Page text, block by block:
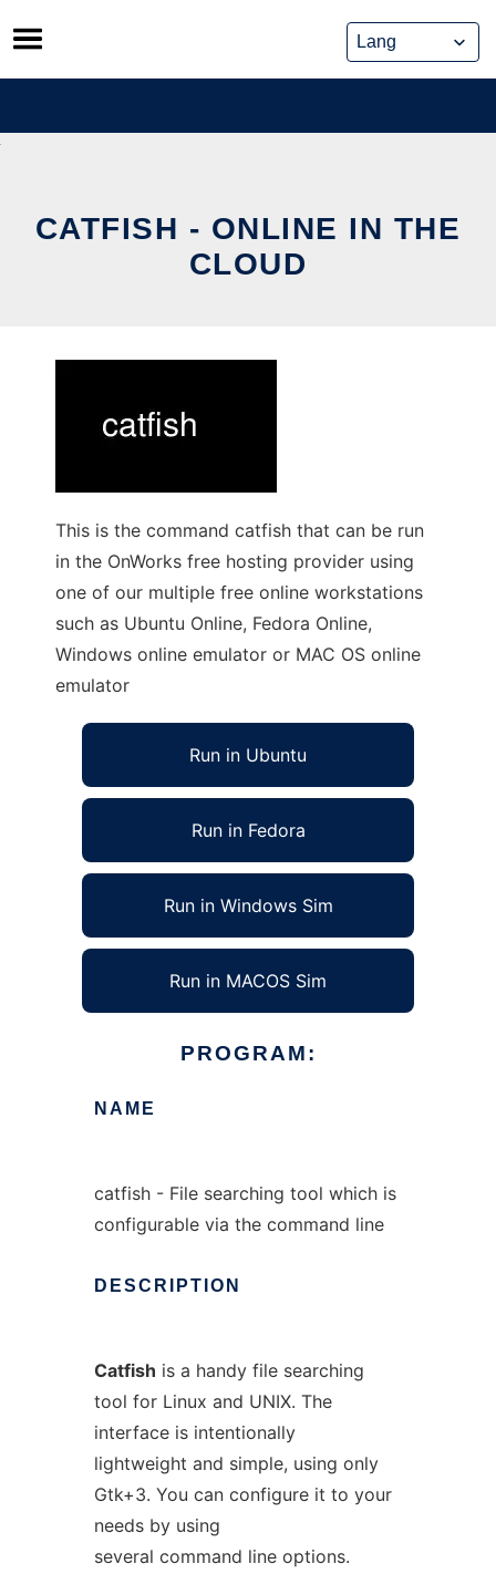
Skip
to
content
CATFISH - ONLINE IN THE
CLOUD
This is the command catfish that can be run
in the OnWorks free hosting provider using
one of our multiple free online workstations
such as Ubuntu Online, Fedora Online,
Windows online emulator or MAC OS online
emulator
Run in Ubuntu
Run in Fedora
Run in Windows Sim
Run in MACOS Sim
PROGRAM:
NAME
catfish - File searching tool which is
configurable via the command line
DESCRIPTION
Catfish is a handy file searching
tool for Linux and UNIX. The
interface is intentionally
lightweight and simple, using only
Gtk+3. You can configure it to your
needs by using
several command line options.